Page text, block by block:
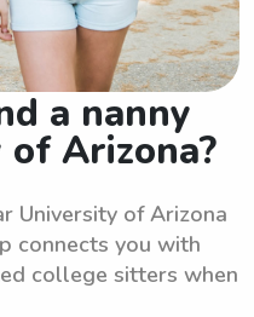
a nanny
Arizona?
University of Arizona
connects you with
college sitters when